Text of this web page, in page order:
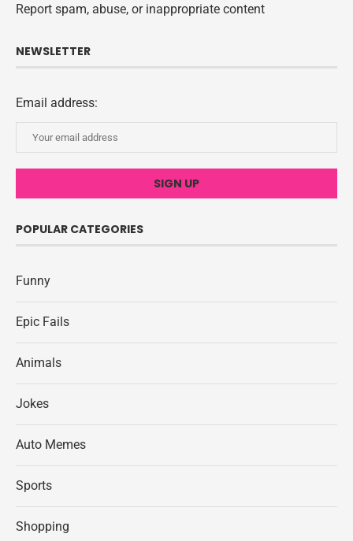
Report spam, abuse, or inappropriate content
NEWSLETTER
Email address:
POPULAR CATEGORIES
Funny
Epic Fails
Animals
Jokes
Auto Memes
Sports
Shopping